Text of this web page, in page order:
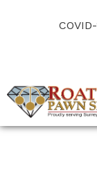
(Company
Roath's